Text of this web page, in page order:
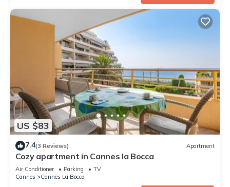
US $83
7.4(3 Reviews) Apartment
Cozy apartment in Cannes la Bocca
Air Conditioner Parking
TV
Cannes
Cannes La Bocca